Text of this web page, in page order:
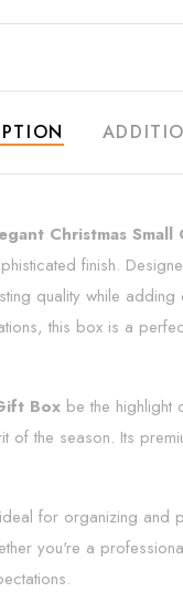
Christmas
finish.
quality while
this box is a
Box be the highlight
of the season. Its
for organizing and
you're a